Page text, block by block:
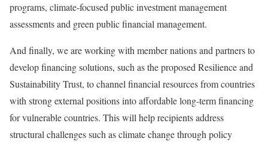
programs, climate-focused public investment management
assessments and green public financial management.
And finally, we are working with member nations and partners to
develop financing solutions, such as the proposed Resilience and
Sustainability Trust, to channel financial resources from countries
with strong external positions into affordable long-term financing
for vulnerable countries. This will help recipients address
structural challenges such as climate change through policy